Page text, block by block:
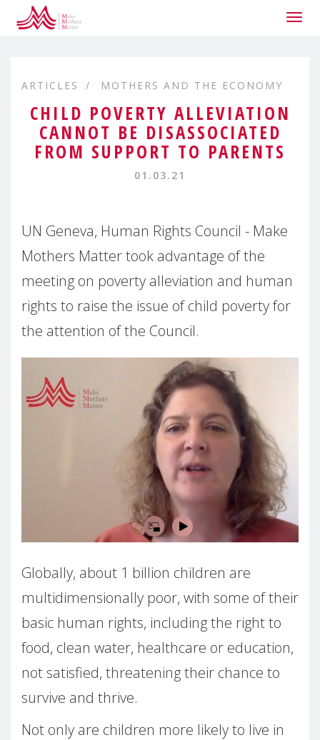
ARTICLES MOTHERS AND THE ECONOMY
CHILD POVERTY ALLEVIATION
CANNOT BE DISASSOCIATED
FROM SUPPORT TO PARENTS
01.03.21
UN Geneva, Human Rights Council - Make
Mothers Matter took advantage of the
meeting on poverty alleviation and human
rights to raise the issue of child poverty for
the attention of the Council.
Globally, about 1 billion children are
multidimensionally poor, with some of their
basic human rights, including the right to
food, clean water, healthcare or education,
not satisfied, threatening their chance to
survive and thrive.
Not only are children more likely to live in